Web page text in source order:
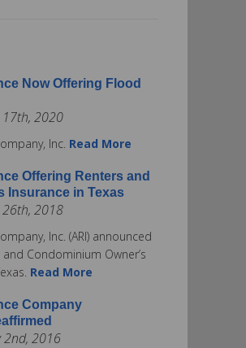
Now Offering Flood
2020
Inc. Read More
Offering Renters and
Insurance in Texas
26th, 2018
Inc. (ARI) announced
and Condominium Owner’s
Read More
Company
2nd, 2016